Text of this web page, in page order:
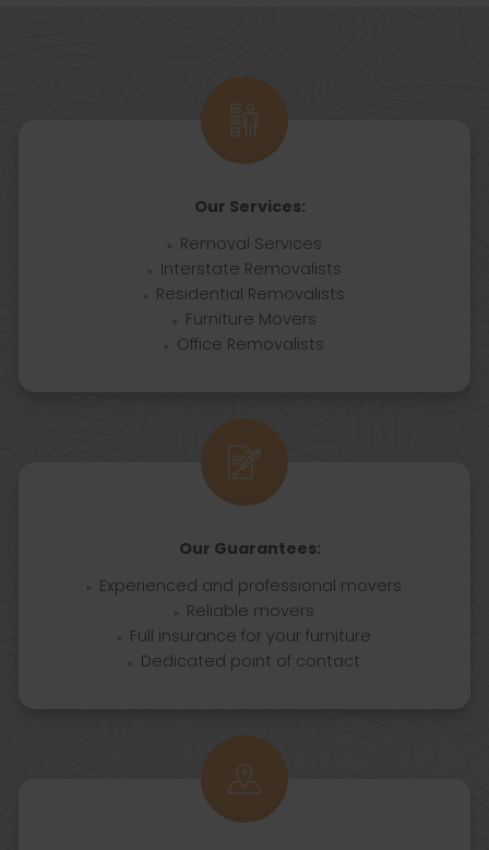
Our Services:
Removal Services
Interstate Removalists
Residential Removalists
Furniture Movers
Office Removalists
Our Guarantees:
Experienced and professional movers
Reliable movers
Full insurance for your furniture
Dedicated point of contact